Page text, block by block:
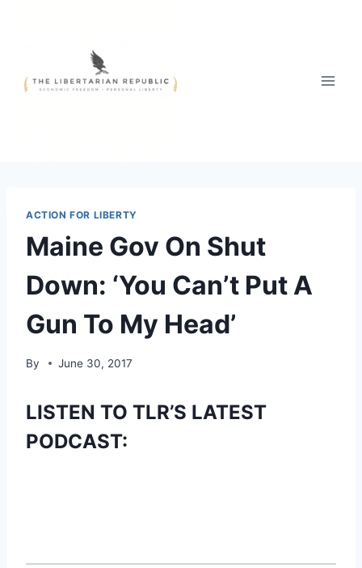
ACTION FOR LIBERTY
Maine Gov On Shut
Down: ‘You Can’t Put A
Gun To My Head’
By June 30, 2017
LISTEN TO TLR’S LATEST
PODCAST: